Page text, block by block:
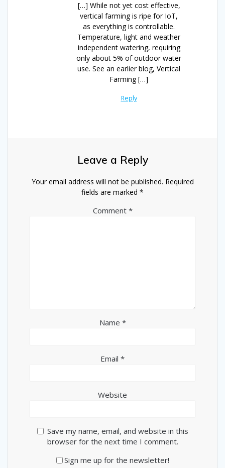
[…] While not yet cost effective,
vertical farming is ripe for IoT,
as everything is controllable.
Temperature, light and weather
independent watering, requiring
only about 5% of outdoor water
use. See an earlier blog, Vertical
Farming […]
Reply
Leave a Reply
Your email address will not be published. Required
fields are marked *
Comment *
Name *
Email *
Website
Save my name, email, and website in this
browser for the next time I comment.
Sign me up for the newsletter!